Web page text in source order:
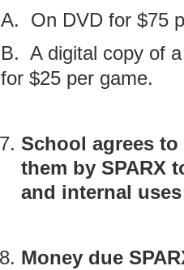
A. On DVD for $75
B. A digital copy of
for $25 per game.
School agrees
them by SPARX
and internal
Money due